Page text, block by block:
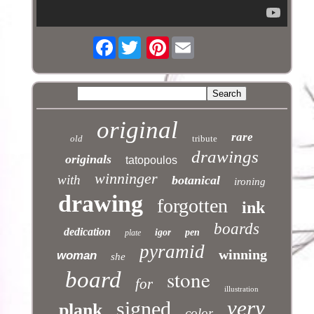
Facebook Pinterest
old original tribute rare
originals tatopoulos drawings
with winninger botanical ironing
drawing forgotten ink
dedication plate igor pen boards
woman she pyramid winning
board for stone illustration
signed very